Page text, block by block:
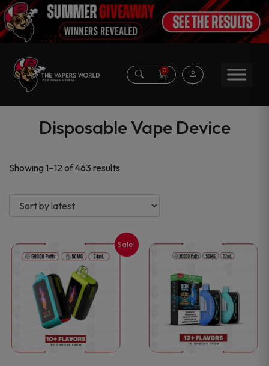
0
Disposable Vape Device
Showing 1–12 of 463 results
latest
Sale!
This
product
has
multiple
This
product
has
multiple